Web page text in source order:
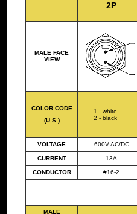
2P
MALE FACE
VIEW
COLOR CODE
(U.S.)
1 - white
2 - black
VOLTAGE 600V AC/DC
CURRENT 13A
CONDUCTOR #16-2
MALE